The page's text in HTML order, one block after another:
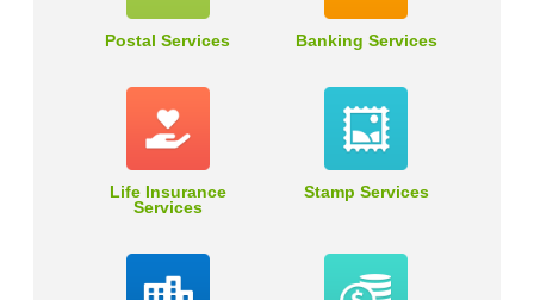
Postal Services Banking Services
Life Insurance
Services
Stamp Services